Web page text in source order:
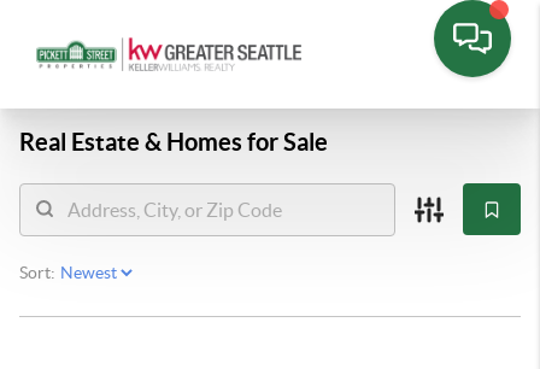
Real Estate & Homes for Sale
Sort: